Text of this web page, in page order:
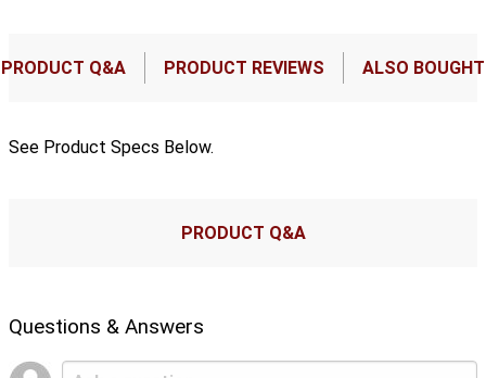
PRODUCT Q&A PRODUCT REVIEWS ALSO BOUGHT
See Product Specs Below.
PRODUCT Q&A
Questions & Answers